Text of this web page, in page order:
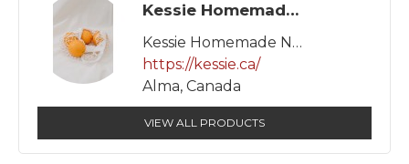
Kessie Homemade Natural Products
Kessie Homemade Natural Products
https://kessie.ca/
Alma, Canada
VIEW ALL PRODUCTS